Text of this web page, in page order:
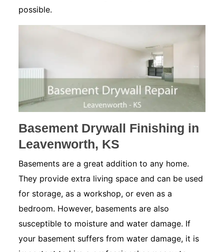
possible.
Basement Drywall Finishing in
Leavenworth, KS
Basements are a great addition to any home.
They provide extra living space and can be used
for storage, as a workshop, or even as a
bedroom. However, basements are also
susceptible to moisture and water damage. If
your basement suffers from water damage, it is